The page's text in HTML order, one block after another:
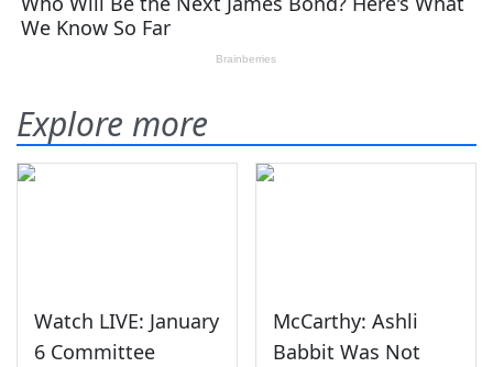
Explore more
Watch LIVE: January
6 Committee
McCarthy: Ashli
Babbit Was Not